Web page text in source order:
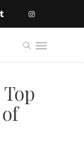
Top